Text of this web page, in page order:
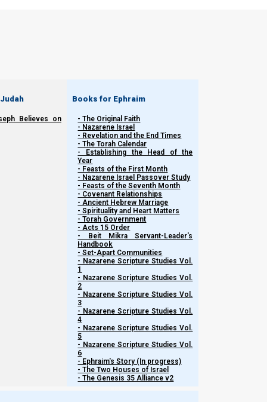
Believes on
Books for Ephraim
- The Original Faith
- Nazarene Israel
- Revelation and the End Times
- The Torah Calendar
- Establishing the Head of the
Year
- Feasts of the First Month
- Nazarene Israel Passover Study
- Feasts of the Seventh Month
- Covenant Relationships
- Ancient Hebrew Marriage
- Spirituality and Heart Matters
- Torah Government
- Acts 15 Order
- Beit Mikra Servant-Leader's
Handbook
- Set-Apart Communities
- Nazarene Scripture Studies Vol.
1
- Nazarene Scripture Studies Vol.
2
- Nazarene Scripture Studies Vol.
3
- Nazarene Scripture Studies Vol.
4
- Nazarene Scripture Studies Vol.
5
- Nazarene Scripture Studies Vol.
6
- Ephraim's Story (In progress)
- The Two Houses of Israel
- The Genesis 35 Alliance v2
Related Shorts.